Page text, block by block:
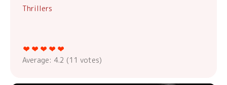
Thrillers
Average: 4.2 (11 votes)